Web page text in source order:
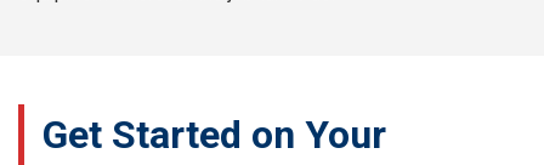
Get Started on Your